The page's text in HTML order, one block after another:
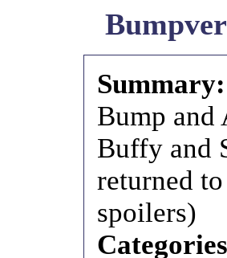
Summary:
Bump and
Buffy and
returned
spoilers)